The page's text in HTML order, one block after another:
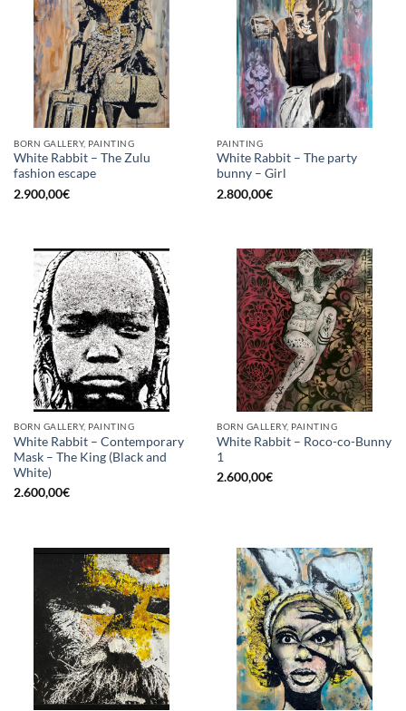
BORN GALLERY, PAINTING
White Rabbit – The Zulu
fashion escape
2.900,00€
PAINTING
White Rabbit – The party
bunny – Girl
2.800,00€
BORN GALLERY, PAINTING
White Rabbit – Contemporary
Mask – The King (Black and
White)
2.600,00€
BORN GALLERY, PAINTING
White Rabbit – Roco-co-Bunny
1
2.600,00€